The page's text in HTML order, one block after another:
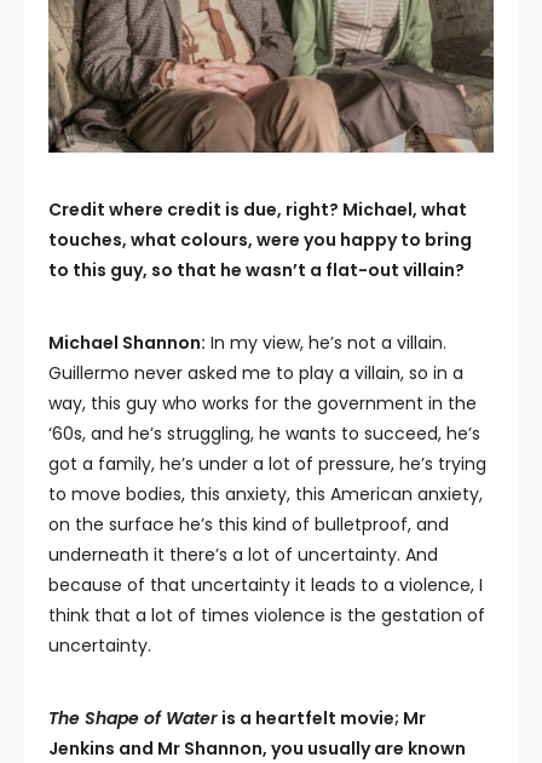
Credit where credit is due, right? Michael, what
touches, what colours, were you happy to bring
to this guy, so that he wasn’t a flat-out villain?
Michael Shannon: In my view, he’s not a villain.
Guillermo never asked me to play a villain, so in a
way, this guy who works for the government in the
‘60s, and he’s struggling, he wants to succeed, he’s
got a family, he’s under a lot of pressure, he’s trying
to move bodies, this anxiety, this American anxiety,
on the surface he’s this kind of bulletproof, and
underneath it there’s a lot of uncertainty. And
because of that uncertainty it leads to a violence, I
think that a lot of times violence is the gestation of
uncertainty.
The Shape of Water is a heartfelt movie; Mr
Jenkins and Mr Shannon, you usually are known